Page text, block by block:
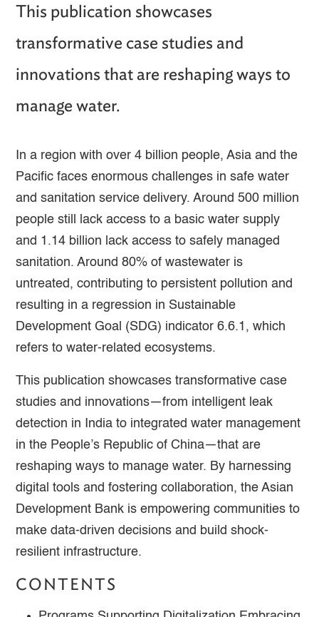
This publication showcases
transformative case studies and
innovations that are reshaping ways to
manage water.
In a region with over 4 billion people, Asia and the
Pacific faces enormous challenges in safe water
and sanitation service delivery. Around 500 million
people still lack access to a basic water supply
and 1.14 billion lack access to safely managed
sanitation. Around 80% of wastewater is
untreated, contributing to persistent pollution and
resulting in a regression in Sustainable
Development Goal (SDG) indicator 6.6.1, which
refers to water-related ecosystems.
This publication showcases transformative case
studies and innovations—from intelligent leak
detection in India to integrated water management
in the People’s Republic of China—that are
reshaping ways to manage water. By harnessing
digital tools and fostering collaboration, the Asian
Development Bank is empowering communities to
make data-driven decisions and build shock-
resilient infrastructure.
CONTENTS